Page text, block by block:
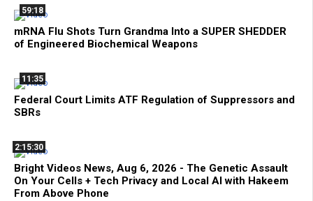
59:18
mRNA Flu Shots Turn Grandma Into a SUPER SHEDDER
of Engineered Biochemical Weapons
11:35
Federal Court Limits ATF Regulation of Suppressors and
SBRs
2:15:30
Bright Videos News, Aug 6, 2026 - The Genetic Assault
On Your Cells + Tech Privacy and Local AI with Hakeem
From Above Phone